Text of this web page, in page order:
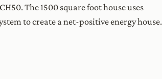
The 1500 square foot house uses
to create a net-positive energy house.